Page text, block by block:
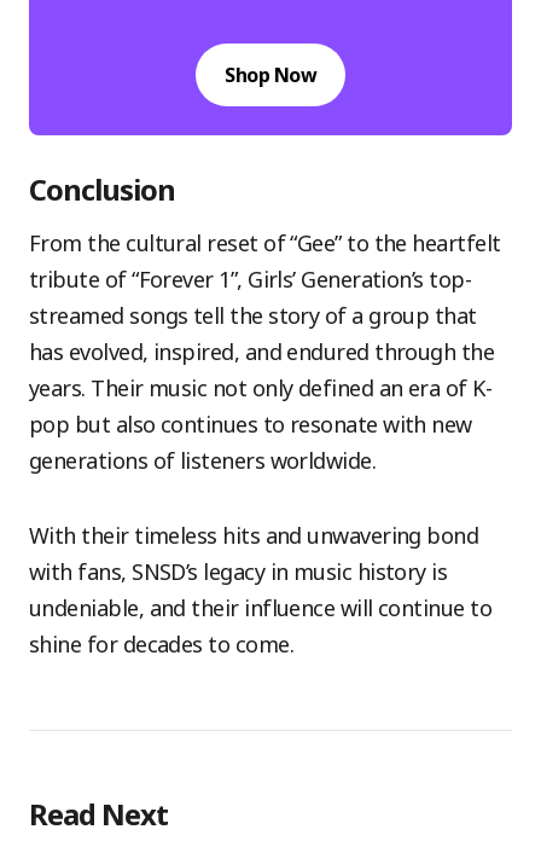
Shop Now
Conclusion
From the cultural reset of “Gee” to the heartfelt
tribute of “Forever 1”, Girls’ Generation’s top-
streamed songs tell the story of a group that
has evolved, inspired, and endured through the
years. Their music not only defined an era of K-
pop but also continues to resonate with new
generations of listeners worldwide.
With their timeless hits and unwavering bond
with fans, SNSD’s legacy in music history is
undeniable, and their influence will continue to
shine for decades to come.
Read Next